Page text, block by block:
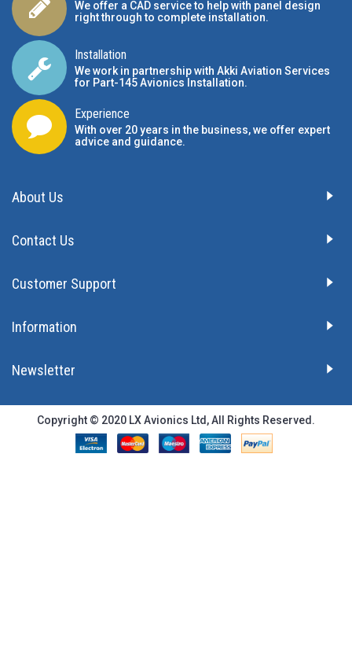
We offer a CAD service to help with panel design
right through to complete installation.
Installation
We work in partnership with Akki Aviation Services
for Part-145 Avionics Installation.
Experience
With over 20 years in the business, we offer expert
advice and guidance.
About Us
Contact Us
Customer Support
Information
Newsletter
Copyright © 2020 LX Avionics Ltd, All Rights Reserved.